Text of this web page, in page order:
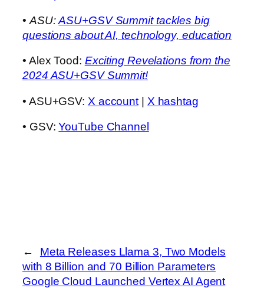
• ASU: ASU+GSV Summit tackles big
questions about AI, technology, education
• Alex Tood: Exciting Revelations from the
2024 ASU+GSV Summit!
• ASU+GSV: X account X hashtag
• GSV:YouTube Channel
←
Meta Releases Llama 3, Two Models
with 8 Billion and 70 Billion Parameters
Google Cloud Launched Vertex AI Agent